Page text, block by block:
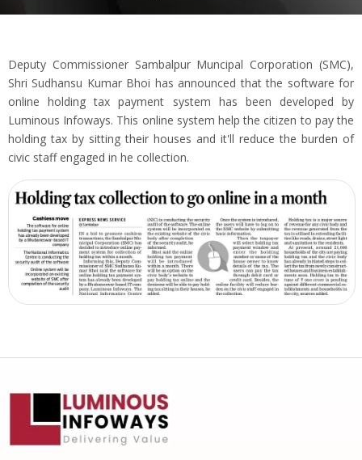
Deputy Commissioner Sambalpur Muncipal Corporation (SMC),
Shri Sudhansu Kumar Bhoi has announced that the software for
online holding tax payment system has been developed by
Luminous Infoways. This online system help the citizen to pay the
holding tax by sitting their houses and it'll reduce the burden of
civic staff engaged in he collection.